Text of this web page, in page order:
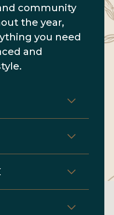
community
the year,
you need
and